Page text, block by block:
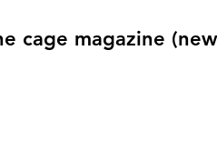
cage magazine